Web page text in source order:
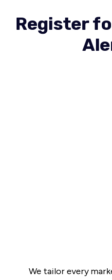
Register
We tailor every